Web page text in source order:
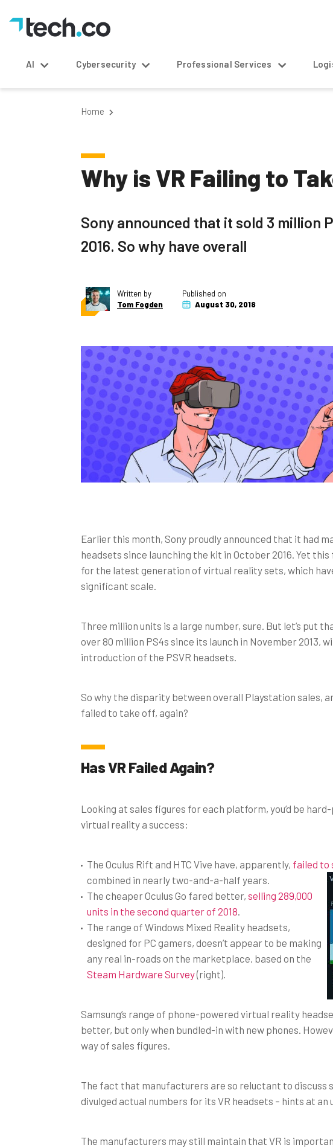
AI Cybersecurity Professional Services
Home
Why is VR Failing to
Sony announced that it sold 3 million
2016. So why have overall
Written by
Tom Fogden
Published on
August 30, 2018
Earlier this month, Sony proudly announced that it had
headsets since launching the kit in October 2016. Yet
for the latest generation of virtual reality sets, which
significant scale.
Three million units is a large number, sure. But let’s put
over 80 million PS4s since its launch in November 2013,
introduction of the PSVR headsets.
So why the disparity between overall Playstation sales,
failed to take off, again?
Has VR Failed Again?
Looking at sales figures for each platform, you’d be
virtual reality a success:
The Oculus Rift and HTC Vive have, apparently, failed to
combined in nearly two-and-a-half years.
The cheaper Oculus Go fared better, selling 289,000
units in the second quarter of 2018.
The range of Windows Mixed Reality headsets,
designed for PC gamers, doesn’t appear to be making
any real in-roads on the marketplace, based on the
Steam Hardware Survey(right).
Samsung’s range of phone-powered virtual reality
better, but only when bundled-in with new phones.
way of sales figures.
The fact that manufacturers are so reluctant to discuss
divulged actual numbers for its VR headsets – hints at
The manufacturers may still maintain that VR is